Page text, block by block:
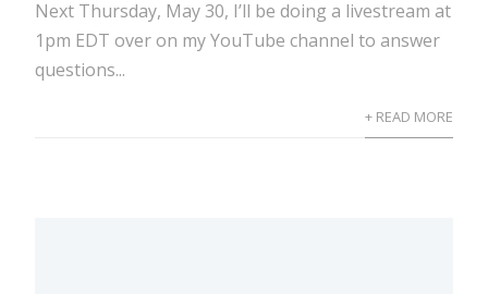
Next Thursday, May 30, I’ll be doing a livestream at
1pm EDT over on my YouTube channel to answer
questions...
+ READ MORE